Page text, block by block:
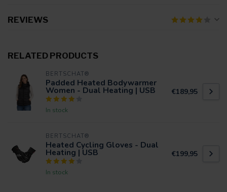
REVIEWS
RELATED PRODUCTS
BERTSCHAT®
Padded Heated Bodywarmer
Women - Dual Heating | USB
In stock
€189,95
BERTSCHAT®
Heated Cycling Gloves - Dual
Heating | USB
In stock
€199,95